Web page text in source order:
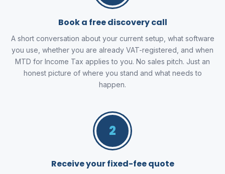
Book a free discovery call
A short conversation about your current setup, what software
you use, whether you are already VAT-registered, and when
MTD for Income Tax applies to you. No sales pitch. Just an
honest picture of where you stand and what needs to
happen.
2
Receive your fixed-fee quote